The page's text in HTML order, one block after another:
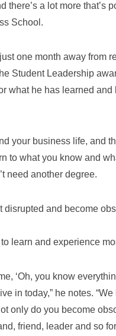
there’s a lot more that’s
School.
one month away from
Student Leadership
what he has learned and
your business life, and
to what you know and
need another degree.
disrupted and become
learn and experience
‘Oh, you know
in today,” he notes.
only do you become
friend, leader and so